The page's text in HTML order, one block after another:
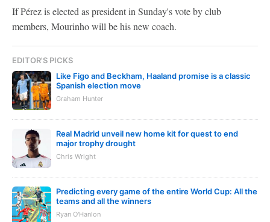
If Pérez is elected as president in Sunday's vote by club
members, Mourinho will be his new coach.
EDITOR'S PICKS
Like Figo and Beckham, Haaland promise is a classic
Spanish election move
Graham Hunter
Real Madrid unveil new home kit for quest to end
major trophy drought
Chris Wright
Predicting every game of the entire World Cup: All the
teams and all the winners
Ryan O'Hanlon